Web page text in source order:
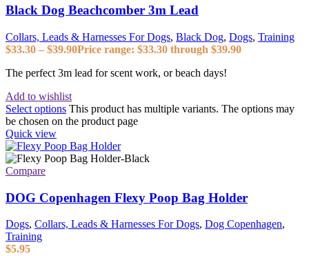
Black Dog Beachcomber 3m Lead
Collars, Leads & Harnesses For Dogs, Black Dog, Dogs, Training
$33.30 – $39.90Price range: $33.30 through $39.90
The perfect 3m lead for scent work, or beach days!
Add to wishlist
Select options This product has multiple variants. The options may
be chosen on the product page
Quick view
Compare
DOG Copenhagen Flexy Poop Bag Holder
Dogs, Collars, Leads & Harnesses For Dogs, Dog Copenhagen,
Training
$5.95